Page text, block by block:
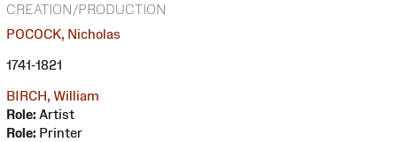
CREATION/PRODUCTION
POCOCK, Nicholas
1741-1821
BIRCH, William
Role: Artist
Role: Printer